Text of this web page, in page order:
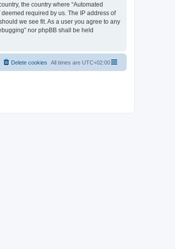
the country where “Automated
required by us. The IP address of
we see fit. As a user you agree to any
nor phpBB shall be held
All times are UTC+02:00
Delete cookies